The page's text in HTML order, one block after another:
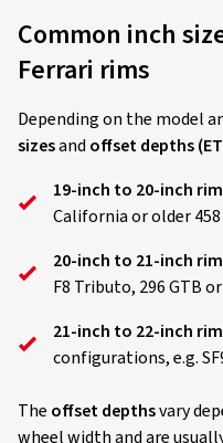
Common inch
Ferrari rims
Depending on the model
sizesand offset depths
19-inch to 20-inch
California or older
20-inch to 21-inch
F8 Tributo, 296 GTB
21-inch to 22-inch
configurations, e.g.
The offset depthsvary
wheel width and are